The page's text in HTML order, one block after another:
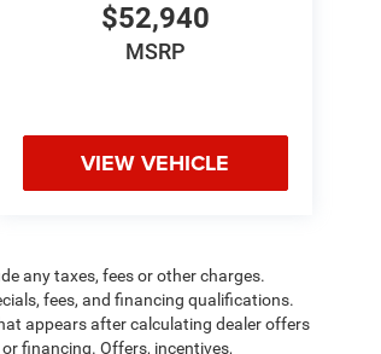
$52,940
MSRP
VIEW VEHICLE
any taxes, fees or other charges.
fees, and financing qualifications.
appears after calculating dealer offers
financing. Offers, incentives,